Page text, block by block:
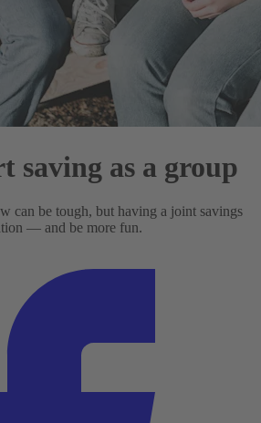
saving as a group
can be tough, but having a joint savings
— and be more fun.